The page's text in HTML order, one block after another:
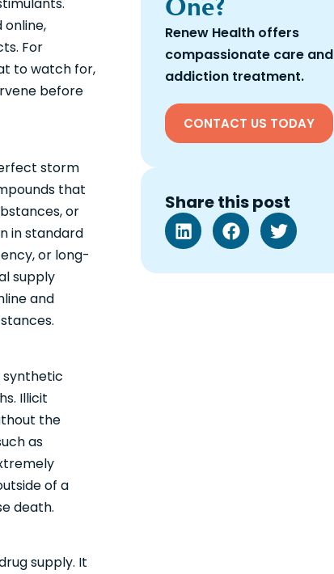
online,
For
to watch for,
before
storm
that
or
in standard
or long-
supply
and
synthetic
Illicit
the
as
of a
death.
supply. It
One?
Renew Health offers
compassionate care and
addiction treatment.
CONTACT US TODAY
Share this post